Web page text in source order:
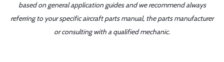
based on general application guides and we recommend always
referring to your specific aircraft parts manual, the parts manufacturer
or consulting with a qualified mechanic.